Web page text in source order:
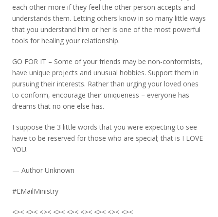
each other more if they feel the other person accepts and
understands them. Letting others know in so many little ways
that you understand him or her is one of the most powerful
tools for healing your relationship.
GO FOR IT – Some of your friends may be non-conformists,
have unique projects and unusual hobbies. Support them in
pursuing their interests. Rather than urging your loved ones
to conform, encourage their uniqueness – everyone has
dreams that no one else has.
I suppose the 3 little words that you were expecting to see
have to be reserved for those who are special; that is I LOVE
YOU.
— Author Unknown
#EMailMinistry
<>< <>< <>< <>< <>< <>< <>< <>< <><